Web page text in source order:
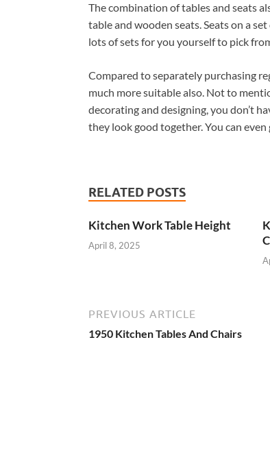
The combination of tables and seats
table and wooden seats. Seats on a
lots of sets for you yourself to pick
Compared to separately purchasing
much more suitable also. Not to
decorating and designing, you don’t
they look good together. You can
RELATED POSTS
Kitchen Work Table Height
April 8, 2025
PREVIOUS ARTICLE
1950 Kitchen Tables And Chairs